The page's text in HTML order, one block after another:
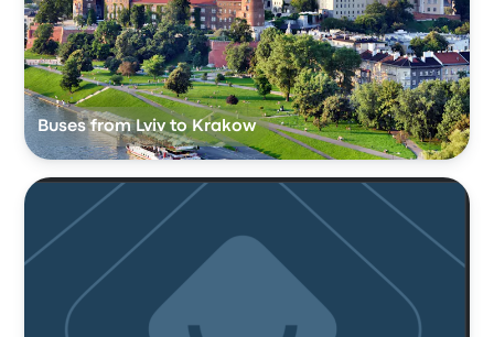
Buses from Lviv to Krakow